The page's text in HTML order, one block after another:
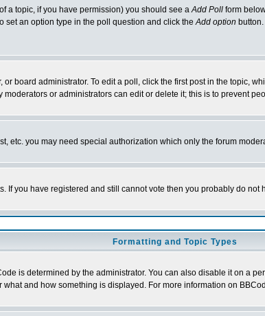
a topic, if you have permission) you should see aAdd Poll form
set an option type in the poll question and click theAdd option
board administrator. To edit a poll, click the first post in the topic,
or administrators can edit or delete it; this is to prevent
etc. you may need special authorization which only the forum
If you have registered and still cannot vote then you probably do not
Formatting and Topic Types
is determined by the administrator. You can also disable it on a
and how something is displayed. For more information on